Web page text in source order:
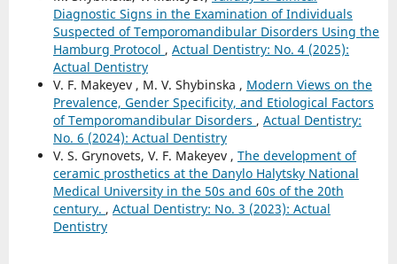
Diagnostic Signs in the Examination of Individuals
Suspected of Temporomandibular Disorders Using the
Hamburg Protocol , Actual Dentistry: No. 4 (2025):
Actual Dentistry
V. F. Makeyev , M. V. Shybinska , Modern Views on the
Prevalence, Gender Specificity, and Etiological Factors
of Temporomandibular Disorders , Actual Dentistry:
No. 6 (2024): Actual Dentistry
V. S. Grynovets, V. F. Makeyev , The development of
ceramic prosthetics at the Danylo Halytsky National
Medical University in the 50s and 60s of the 20th
century. , Actual Dentistry: No. 3 (2023): Actual
Dentistry